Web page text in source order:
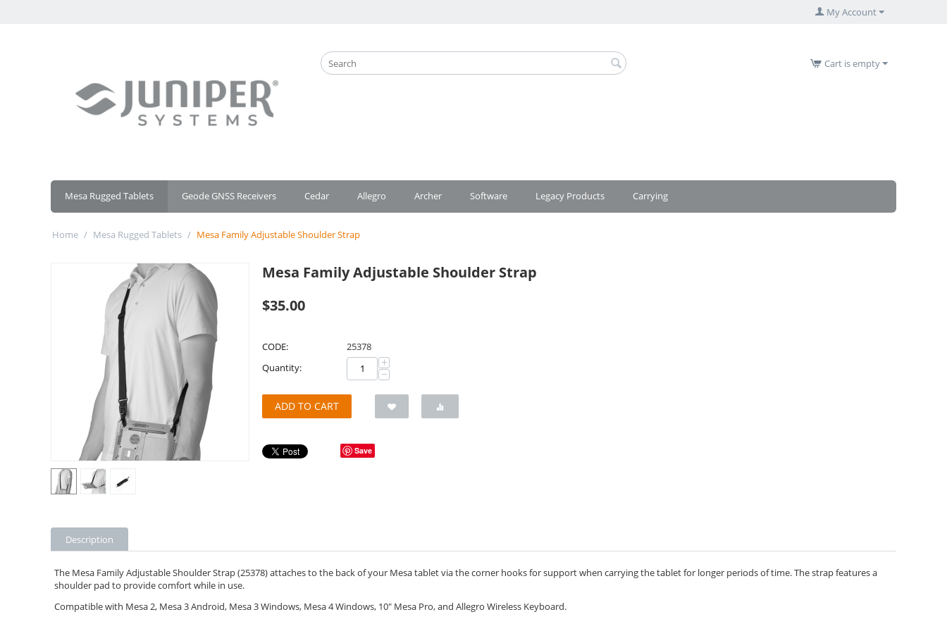
My Account
Cart is empty
Mesa Rugged Tablets Geode GNSS Receivers Cedar Allegro Archer Software Legacy Products Carrying
Home / Mesa Rugged Tablets / Mesa Family Adjustable Shoulder Strap
Mesa Family Adjustable Shoulder Strap
$35.00
CODE:
25378
Quantity:
+
−
ADD TO CART
Save
Description
The Mesa Family Adjustable Shoulder Strap (25378) attaches to the back of your Mesa tablet via the corner hooks for support when carrying the tablet for longer periods of time. The strap features a
shoulder pad to provide comfort while in use.
Compatible with Mesa 2, Mesa 3 Android, Mesa 3 Windows, Mesa 4 Windows, 10" Mesa Pro, and Allegro Wireless Keyboard.